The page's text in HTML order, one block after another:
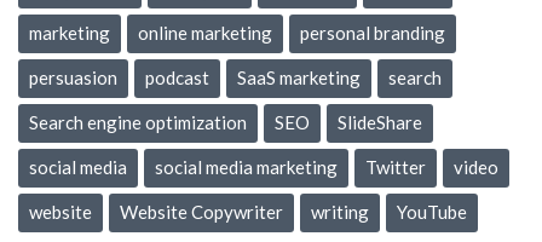
marketing online marketing personal branding
persuasion podcast SaaS marketing search
Search engine optimization SEO SlideShare
social media social media marketing Twitter video
website Website Copywriter writing YouTube